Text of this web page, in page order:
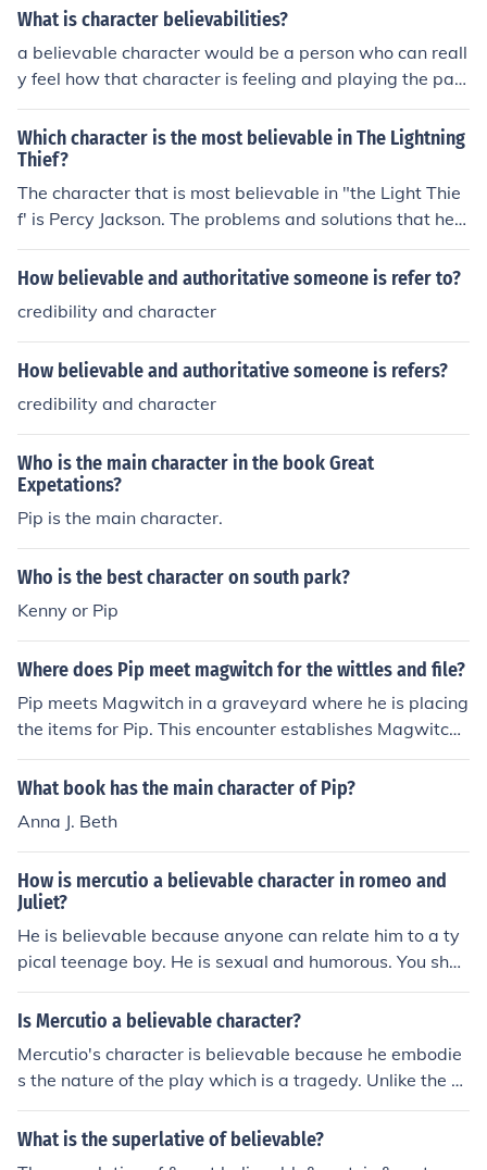
r if you have studied the play very much and try to focu
What is character believabilities?
a believable character would be a person who can reall
y feel how that character is feeling and playing the part
of there roll. it is really easy to be a believable characte
r if you have studied the play very much and try to focu
s on your character.
Which character is the most believable in The Lightning
Thief?
The character that is most believable in "the Light Thie
f' is Percy Jackson. The problems and solutions that he f
aces are in the most human like.
How believable and authoritative someone is refer to?
credibility and character
How believable and authoritative someone is refers?
credibility and character
Who is the main character in the book Great
Expetations?
Pip is the main character.
Who is the best character on south park?
Kenny or Pip
Where does Pip meet magwitch for the wittles and file?
Pip meets Magwitch in a graveyard where he is placing
the items for Pip. This encounter establishes Magwitch
as a mysterious and potentially dangerous character in
Pip's life, setting the stage for their future interactions.
What book has the main character of Pip?
Anna J. Beth
How is mercutio a believable character in romeo and
Juliet?
He is believable because anyone can relate him to a ty
pical teenage boy. He is sexual and humorous. You shou
ld read his "Queen Mab" speach.
Is Mercutio a believable character?
Mercutio's character is believable because he embodie
s the nature of the play which is a tragedy. Unlike the ot
her characters, Mercutio acknowledges his awareness t
hat specific people are the cause of his death and not o
What is the superlative of believable?